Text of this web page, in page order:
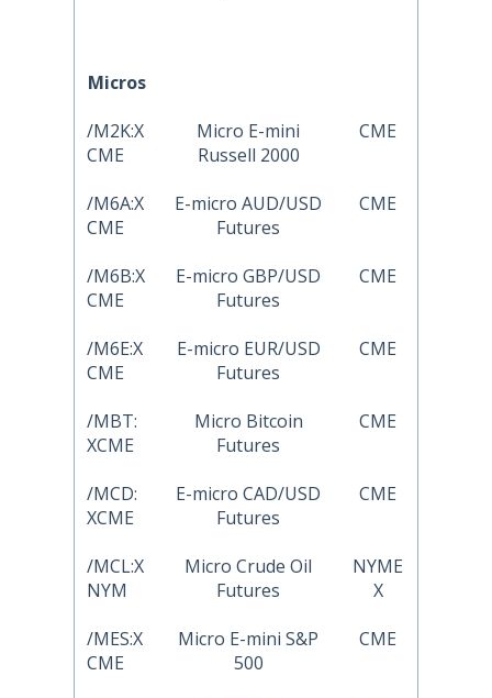
Micros
/M2K:X
CME
Micro E-mini
Russell 2000
CME
/M6A:X
CME
E-micro AUD/USD
Futures
CME
/M6B:X
CME
E-micro GBP/USD
Futures
CME
/M6E:X
CME
E-micro EUR/USD
Futures
CME
/MBT:
XCME
Micro Bitcoin
Futures
CME
/MCD:
XCME
E-micro CAD/USD
Futures
CME
/MCL:X
NYM
Micro Crude Oil
Futures
NYME
X
/MES:X
CME
Micro E-mini S&P
500
CME